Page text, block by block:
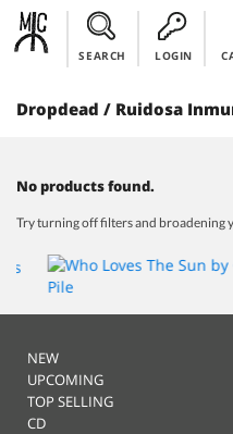
SEARCH LOGIN
Dropdead / Ruidosa
No products found.
Try turning off filters and broadening
NEW
UPCOMING
TOP SELLING
CD